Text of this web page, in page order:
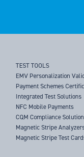
TEST TOOLS
EMV Personalization
Payment Schemes
Integrated Test Solutions
NFC Mobile Payments
CQM Compliance
Magnetic Stripe
Magnetic Stripe Test